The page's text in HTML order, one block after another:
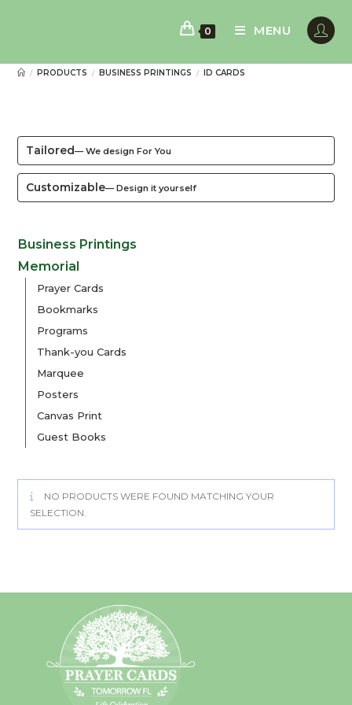
0 MENU
/ PRODUCTS / BUSINESS PRINTINGS / ID CARDS
Tailored— We design For You
Customizable— Design it yourself
Business Printings
Memorial
Prayer Cards
Bookmarks
Programs
Thank-you Cards
Marquee
Posters
Canvas Print
Guest Books
NO PRODUCTS WERE FOUND MATCHING YOUR
SELECTION.